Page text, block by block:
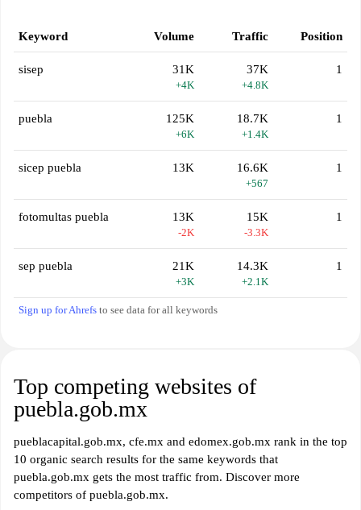
Keyword Volume Traffic Position
sisep 31K
+4K
37K
+4.8K
1
puebla 125K
+6K
18.7K
+1.4K
1
sicep puebla 13K 16.6K
+567
1
fotomultas puebla 13K
-2K
15K
-3.3K
1
sep puebla 21K
+3K
14.3K
+2.1K
1
Sign up for Ahrefs to see data for all keywords
Top competing websites of
puebla.gob.mx
pueblacapital.gob.mx, cfe.mx and edomex.gob.mx rank in the top
10 organic search results for the same keywords that
puebla.gob.mx gets the most traffic from. Discover more
competitors of puebla.gob.mx.